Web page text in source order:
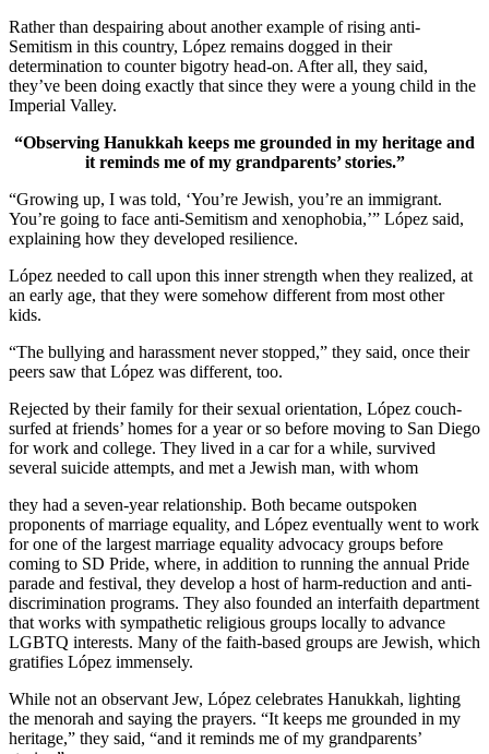
Rather than despairing about another example of rising anti-
Semitism in this country, López remains dogged in their
determination to counter bigotry head-on. After all, they said,
they’ve been doing exactly that since they were a young child in the
Imperial Valley.
“Observing Hanukkah keeps me grounded in my heritage and
it reminds me of my grandparents’ stories.”
“Growing up, I was told, ‘You’re Jewish, you’re an immigrant.
You’re going to face anti-Semitism and xenophobia,’” López said,
explaining how they developed resilience.
López needed to call upon this inner strength when they realized, at
an early age, that they were somehow different from most other
kids.
“The bullying and harassment never stopped,” they said, once their
peers saw that López was different, too.
Rejected by their family for their sexual orientation, López couch-
surfed at friends’ homes for a year or so before moving to San Diego
for work and college. They lived in a car for a while, survived
several suicide attempts, and met a Jewish man, with whom
they had a seven-year relationship. Both became outspoken
proponents of marriage equality, and López eventually went to work
for one of the largest marriage equality advocacy groups before
coming to SD Pride, where, in addition to running the annual Pride
parade and festival, they develop a host of harm-reduction and anti-
discrimination programs. They also founded an interfaith department
that works with sympathetic religious groups locally to advance
LGBTQ interests. Many of the faith-based groups are Jewish, which
gratifies López immensely.
While not an observant Jew, López celebrates Hanukkah, lighting
the menorah and saying the prayers. “It keeps me grounded in my
heritage,” they said, “and it reminds me of my grandparents’